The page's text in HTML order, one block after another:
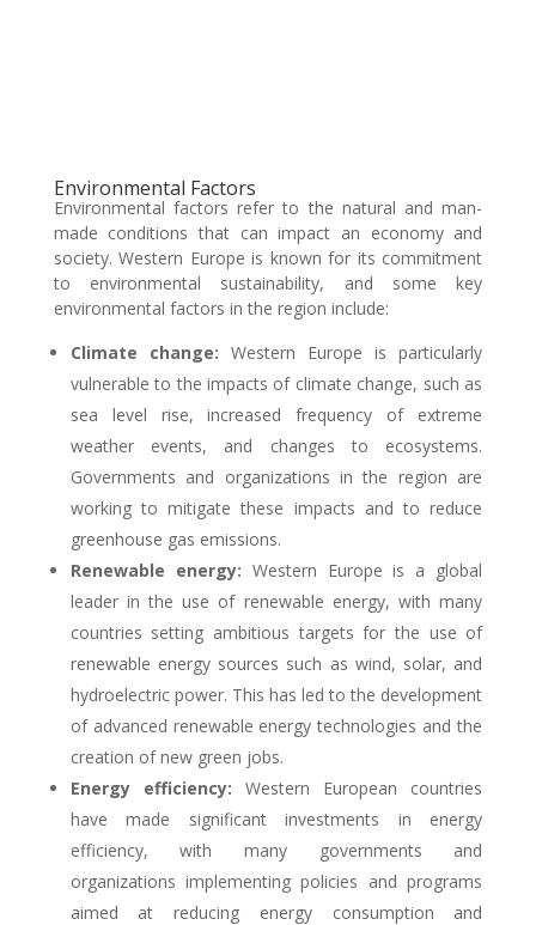
Environmental Factors
Environmental factors refer to the natural and man-
made conditions that can impact an economy and
society. Western Europe is known for its commitment
to environmental sustainability, and some key
environmental factors in the region include:
Climate change: Western Europe is particularly
vulnerable to the impacts of climate change, such as
sea level rise, increased frequency of extreme
weather events, and changes to ecosystems.
Governments and organizations in the region are
working to mitigate these impacts and to reduce
greenhouse gas emissions.
Renewable energy: Western Europe is a global
leader in the use of renewable energy, with many
countries setting ambitious targets for the use of
renewable energy sources such as wind, solar, and
hydroelectric power. This has led to the development
of advanced renewable energy technologies and the
creation of new green jobs.
Energy efficiency: Western European countries
have made significant investments in energy
efficiency, with many governments and
organizations implementing policies and programs
aimed at reducing energy consumption and